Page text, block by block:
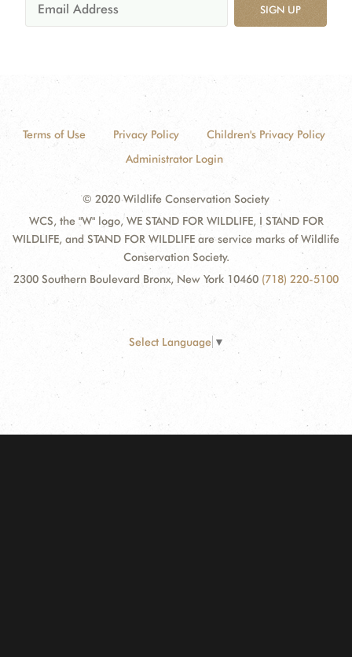
SIGN UP
Terms of Use Privacy Policy
Children's Privacy Policy
Administrator Login
© 2020 Wildlife Conservation Society
WCS, the "W" logo, WE STAND FOR WILDLIFE, I STAND FOR
WILDLIFE, and STAND FOR WILDLIFE are service marks of Wildlife
Conservation Society.
2300 Southern Boulevard Bronx, New York 10460 (718) 220-5100
Select Language ▼